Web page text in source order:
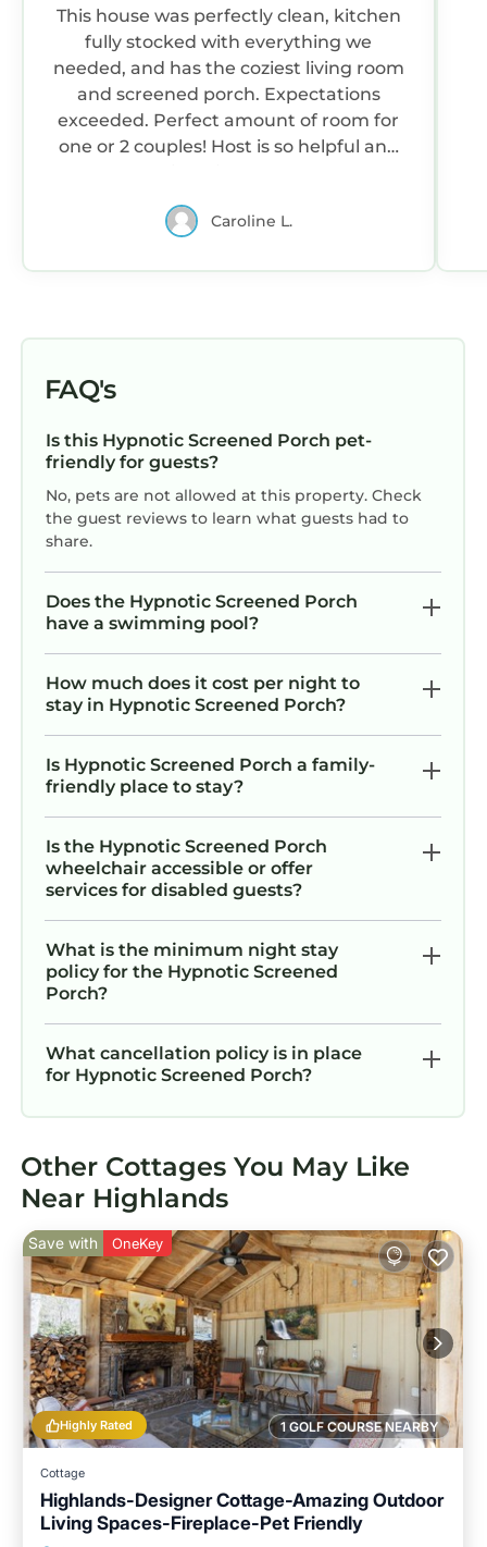
This house was perfectly clean, kitchen
fully stocked with everything we
needed, and has the coziest living room
and screened porch. Expectations
exceeded. Perfect amount of room for
one or 2 couples! Host is so helpful and
Caroline L.
FAQ's
Is this Hypnotic Screened Porch pet-
friendly for guests?
No, pets are not allowed at this property. Check
the guest reviews to learn what guests had to
share.
Does the Hypnotic Screened Porch
have a swimming pool?
How much does it cost per night to
stay in Hypnotic Screened Porch?
Is Hypnotic Screened Porch a family-
friendly place to stay?
Is the Hypnotic Screened Porch
wheelchair accessible or offer
services for disabled guests?
What is the minimum night stay
policy for the Hypnotic Screened
Porch?
What cancellation policy is in place
for Hypnotic Screened Porch?
Other Cottages You May Like
Near Highlands
1 GOLF COURSE NEARBY
Highly Rated
Save with OneKey
Cottage
Highlands-Designer Cottage-Amazing Outdoor
Living Spaces-Fireplace-Pet Friendly